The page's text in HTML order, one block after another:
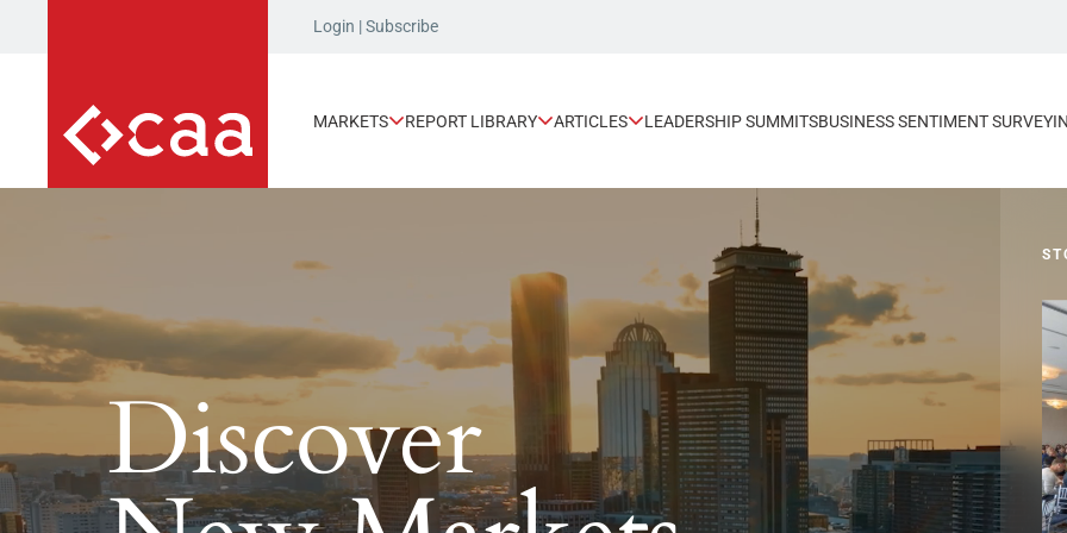
Login |Subscribe
MARKETS REPORT LIBRARY ARTICLES LEADERSHIP SUMMITSBUSINESS SENTIMENT SURVEY
Discover
Join us at Invest: Charlotte